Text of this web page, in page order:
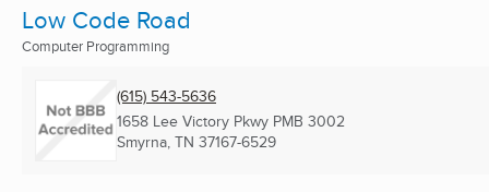
Low Code Road
Computer Programming
(615) 543-5636
1658 Lee Victory Pkwy PMB 3002
Smyrna, TN 37167-6529